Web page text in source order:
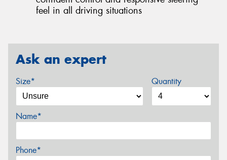
feel in all driving situations
Ask an expert
Size* Quantity
Name*
Phone*